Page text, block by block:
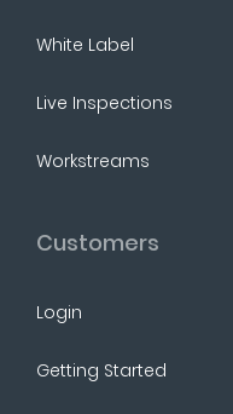
White Label
Live Inspections
Workstreams
Customers
Login
Getting Started